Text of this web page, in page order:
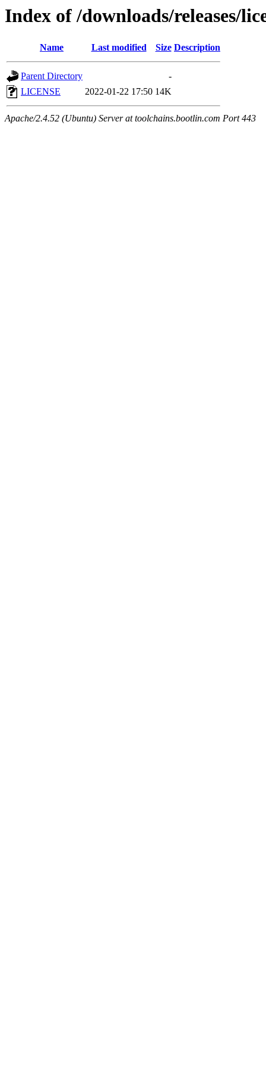
Index of /downloads/releases/
Name Last modified Size Description
Parent Directory
-
LICENSE
2022-01-22 17:50 14K
Apache/2.4.52 (Ubuntu) Server at toolchains.bootlin.com Port 443